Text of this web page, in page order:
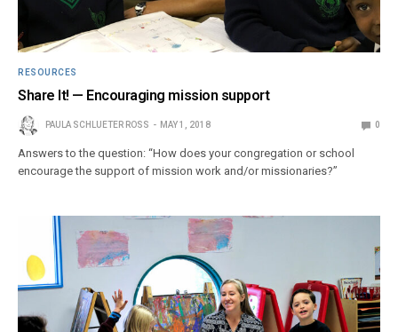
RESOURCES
Share It! — Encouraging mission support
PAULA SCHLUETER ROSS MAY 1, 2018 0
Answers to the question: “How does your congregation or school
encourage the support of mission work and/or missionaries?”